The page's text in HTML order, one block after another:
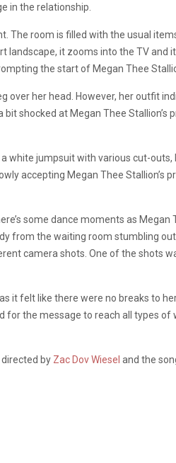
in the relationship.
The room is filled with the usual
landscape, it zooms into the TV and
the start of Megan Thee
over her head. However, her outfit
shocked at Megan Thee Stallion’s
jumpsuit with various cut-outs,
accepting Megan Thee Stallion’s
some dance moments as Megan
from the waiting room stumbling
camera shots. One of the shots
it felt like there were no breaks to
the message to reach all types of
directed by Zac Dov Wiesel and the